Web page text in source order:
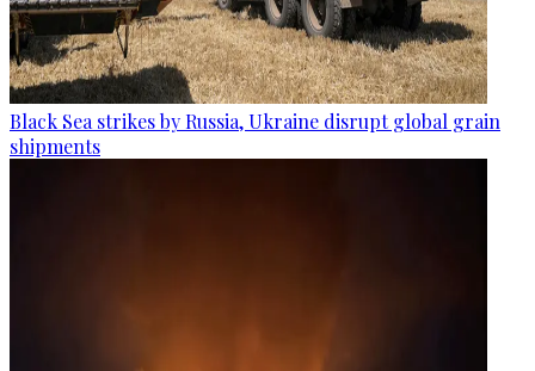
Black Sea strikes by Russia, Ukraine disrupt global grain
shipments